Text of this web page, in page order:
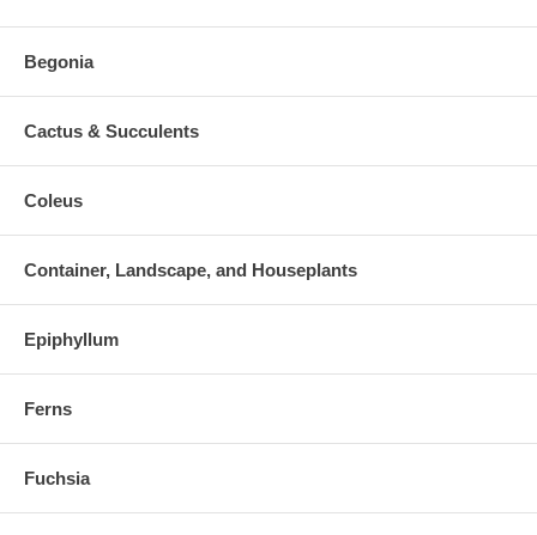
Begonia
Cactus & Succulents
Coleus
Container, Landscape, and Houseplants
Epiphyllum
Ferns
Fuchsia